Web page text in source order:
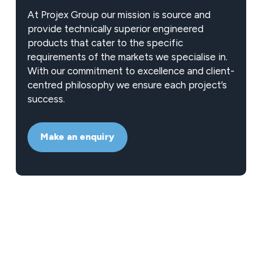
At Projex Group our mission is source and
provide technically superior engineered
products that cater to the specific
requirements of the markets we specialise in.
With our commitment to excellence and client-
centred philosophy we ensure each project’s
success.
Make an enquiry